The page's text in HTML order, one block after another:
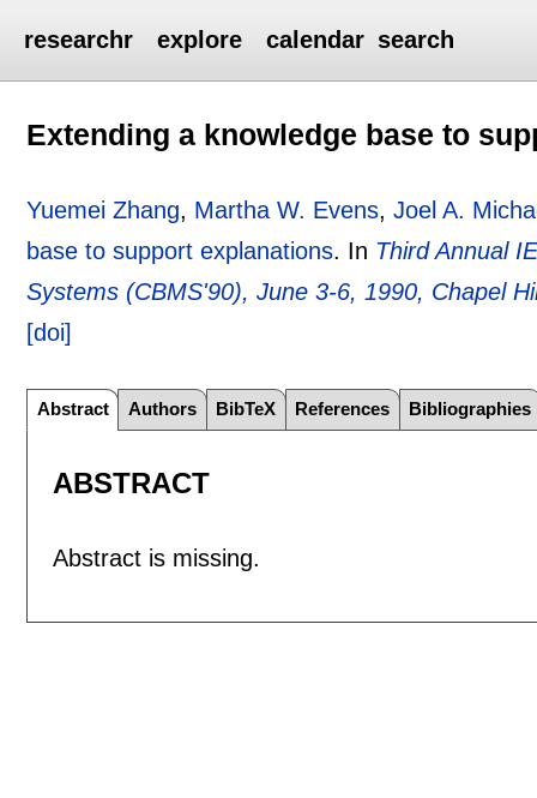
researchr explore calendar search
Extending a knowledge base to
Yuemei Zhang, Martha W. Evens,Joel A.
base to support explanations. In Third Annual
Systems (CBMS'90), June 3-6, 1990, Chapel
[doi]
Abstract Authors BibTeX References Bibliographies
ABSTRACT
Abstract is missing.